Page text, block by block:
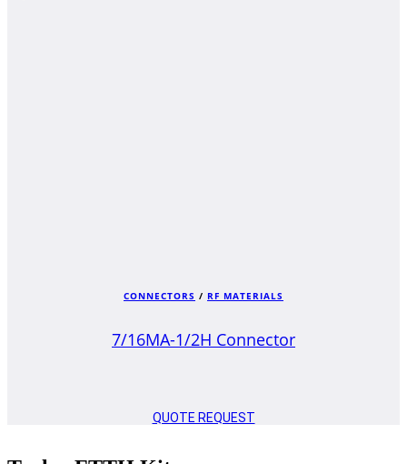
CONNECTORS / RF MATERIALS
7/16MA-1/2H Connector
QUOTE REQUEST